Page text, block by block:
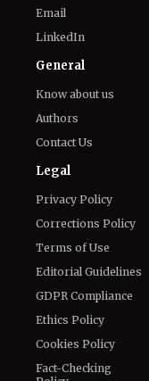
Know about us
Authors
Contact Us
Privacy Policy
Corrections Policy
Terms of Use
GDPR Compliance
Policy